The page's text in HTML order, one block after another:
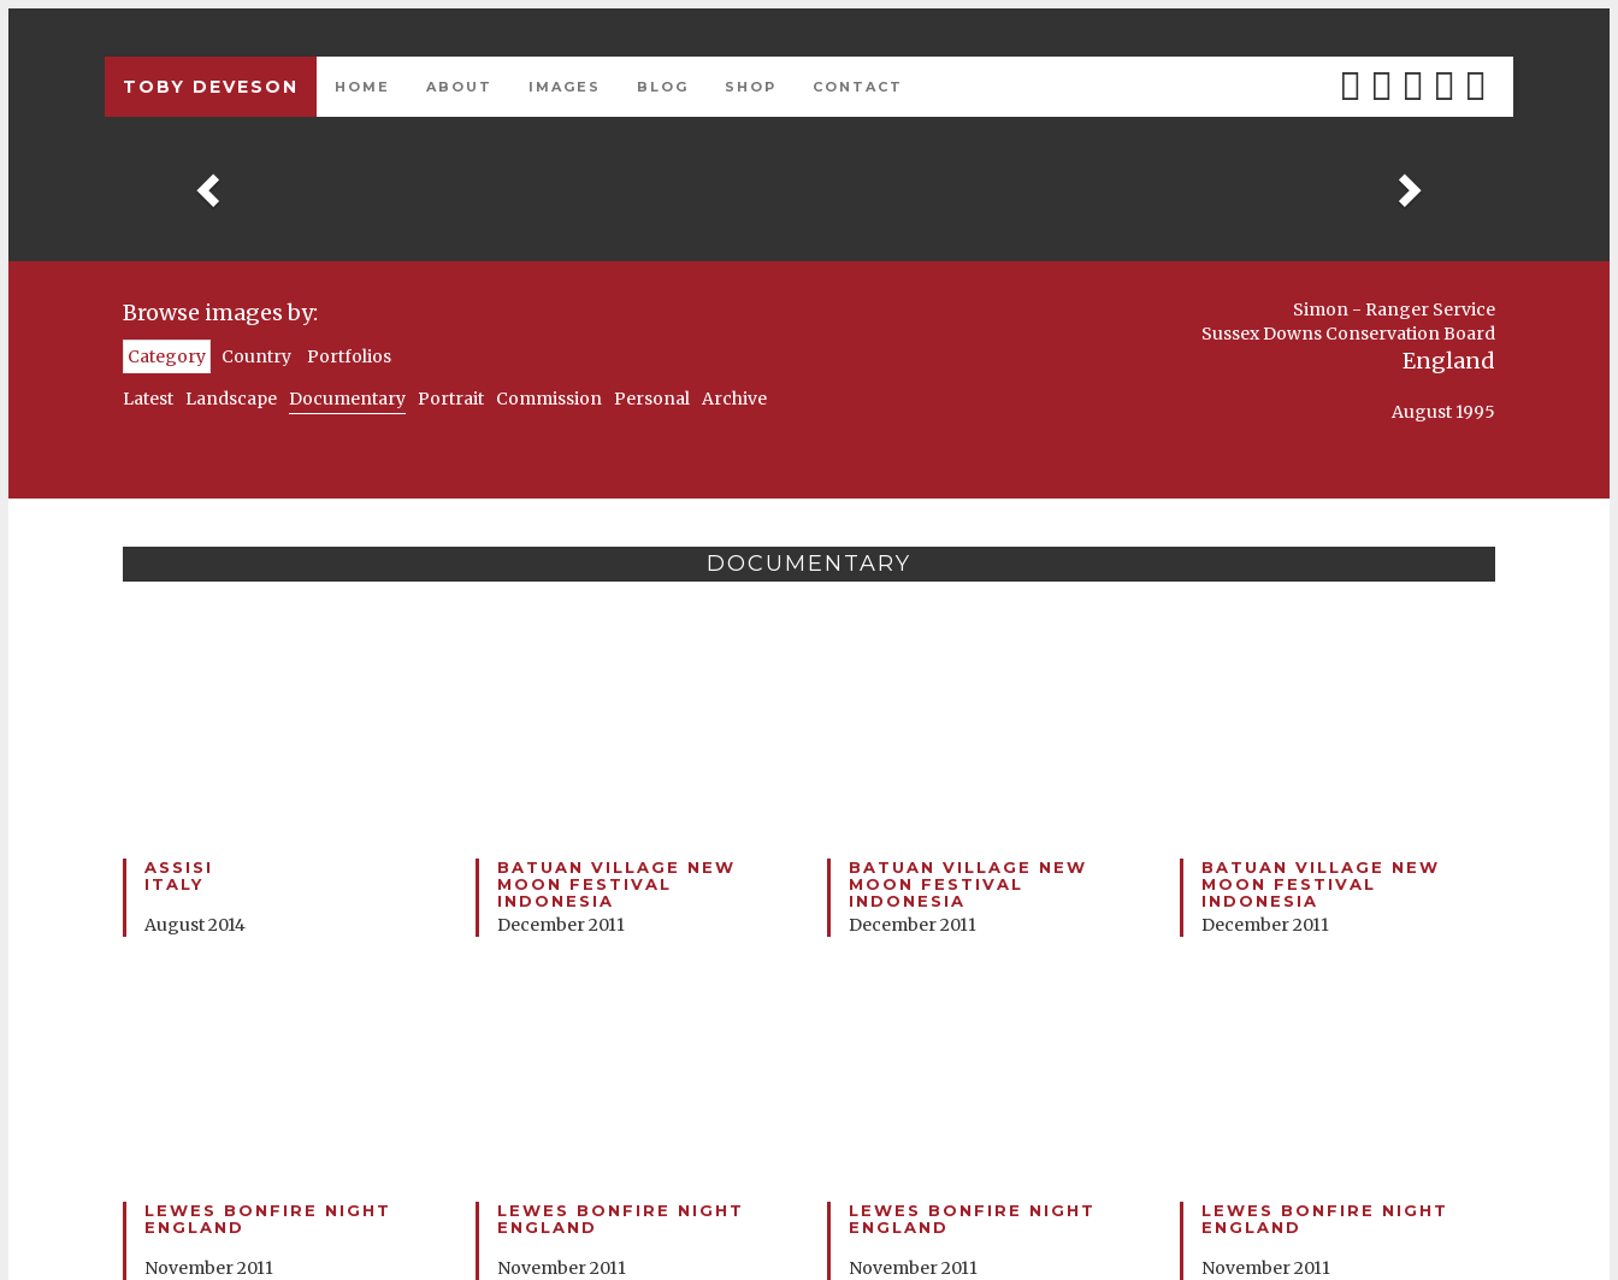
TOBY DEVESON HOME ABOUT IMAGES BLOG SHOP CONTACT
Browse images by:
Category Country
Portfolios
Latest
Landscape Documentary Portrait Commission Personal Archive
Simon - Ranger Service
Sussex Downs Conservation Board
England
August 1995
DOCUMENTARY
ASSISI
ITALY
August 2014
BATUAN VILLAGE NEW
MOON FESTIVAL
INDONESIA
December 2011
BATUAN VILLAGE NEW
MOON FESTIVAL
INDONESIA
December 2011
BATUAN VILLAGE NEW
MOON FESTIVAL
INDONESIA
December 2011
LEWES BONFIRE NIGHT
ENGLAND
November 2011
LEWES BONFIRE NIGHT
ENGLAND
November 2011
LEWES BONFIRE NIGHT
ENGLAND
November 2011
LEWES BONFIRE NIGHT
ENGLAND
November 2011